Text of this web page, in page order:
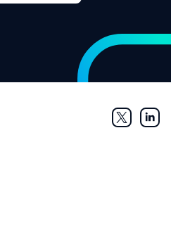
Twitter